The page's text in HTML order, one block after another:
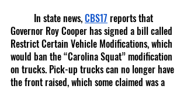
	In state news,
CBS17 reports that
Governor Roy Cooper has signed a bill called
Restrict Certain Vehicle Modifications, which
would ban the “Carolina Squat” modification
on trucks. Pick-up trucks can no longer have
the front raised, which some claimed was a